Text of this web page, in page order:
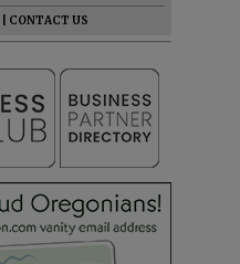
CONTACT US